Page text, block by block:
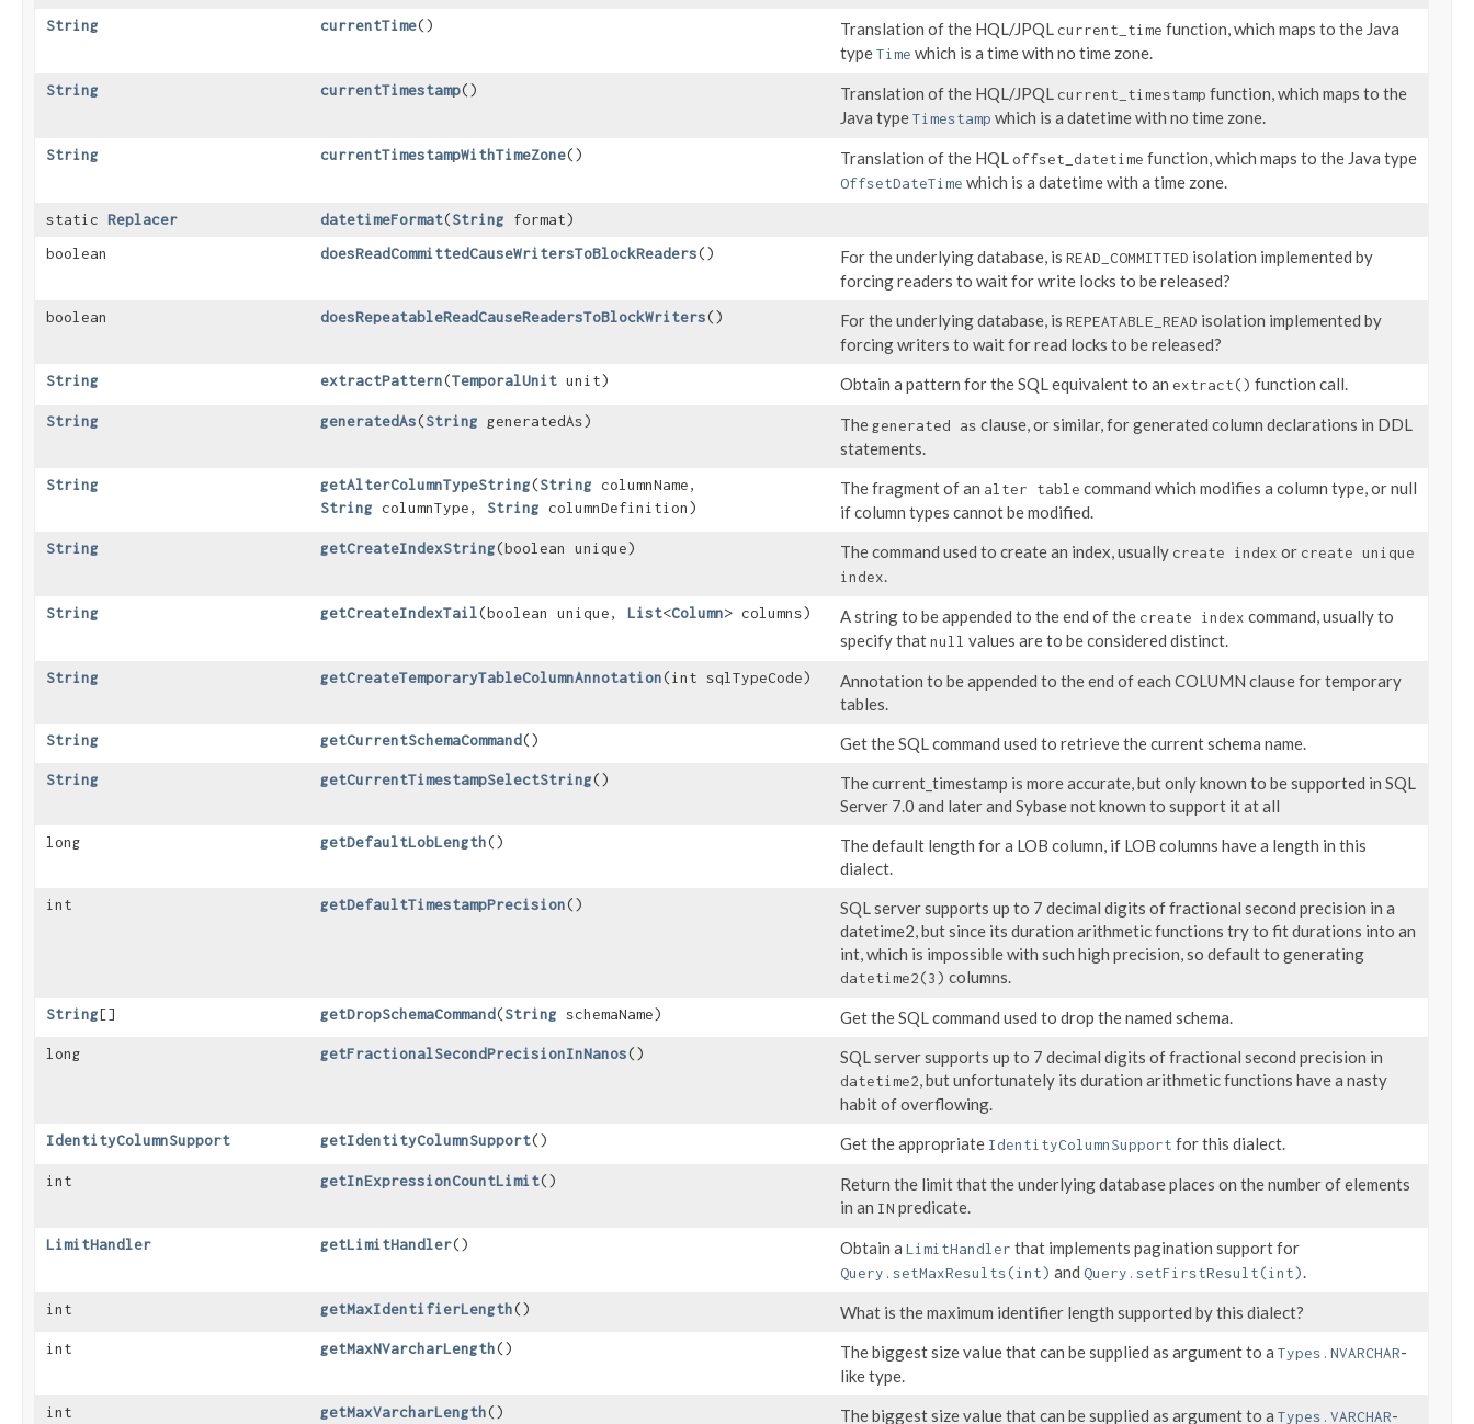
String currentTime() Translation of the HQL/JPQL current_time function, which maps to the Java
typeTime which is a time with no time zone.
String currentTimestamp() Translation of the HQL/JPQL current_timestamp function, which maps to the
Java typeTimestamp which is a datetime with no time zone.
String currentTimestampWithTimeZone() Translation of the HQLoffset_datetime function, which maps to the Java type
OffsetDateTime which is a datetime with a time zone.
static Replacer datetimeFormat​(String format)
boolean
doesReadCommittedCauseWritersToBlockReaders() For the underlying database, is READ_COMMITTED isolation implemented by
forcing readers to wait for write locks to be released?
boolean doesRepeatableReadCauseReadersToBlockWriters() For the underlying database, is REPEATABLE_READ isolation implemented by
forcing writers to wait for read locks to be released?
String extractPattern​(TemporalUnit unit) Obtain a pattern for the SQL equivalent to an extract() function call.
String generatedAs​(String generatedAs) The generated as clause, or similar, for generated column declarations in DDL
statements.
String getAlterColumnTypeString​(String columnName,
String columnType, String columnDefinition)
The fragment of an alter table command which modifies a column type, or null
if column types cannot be modified.
String getCreateIndexString​(boolean unique) The command used to create an index, usually create index or create unique
index.
String getCreateIndexTail​(boolean unique, List<Column> columns) A string to be appended to the end of the create index command, usually to
specify thatnull values are to be considered distinct.
String getCreateTemporaryTableColumnAnnotation​(int sqlTypeCode)
Annotation to be appended to the end of each COLUMN clause for temporary
tables.
String getCurrentSchemaCommand() Get the SQL command used to retrieve the current schema name.
String getCurrentTimestampSelectString()
The current_timestamp is more accurate, but only known to be supported in SQL
Server 7.0 and later and Sybase not known to support it at all
long getDefaultLobLength()
The default length for a LOB column, if LOB columns have a length in this
dialect.
int getDefaultTimestampPrecision()
SQL server supports up to 7 decimal digits of fractional second precision in a
datetime2, but since its duration arithmetic functions try to fit durations into an
int, which is impossible with such high precision, so default to generating
datetime2(3) columns.
String[] getDropSchemaCommand​(String schemaName) Get the SQL command used to drop the named schema.
long getFractionalSecondPrecisionInNanos() SQL server supports up to 7 decimal digits of fractional second precision in
datetime2, but unfortunately its duration arithmetic functions have a nasty
habit of overflowing.
IdentityColumnSupport getIdentityColumnSupport() Get the appropriate IdentityColumnSupport for this dialect.
int getInExpressionCountLimit()
Return the limit that the underlying database places on the number of elements
in an IN predicate.
LimitHandler getLimitHandler() Obtain a LimitHandler that implements pagination support for
Query.setMaxResults(int) and Query.setFirstResult(int).
int getMaxIdentifierLength() What is the maximum identifier length supported by this dialect?
int getMaxNVarcharLength() The biggest size value that can be supplied as argument to a Types.NVARCHAR-
like type.
int getMaxVarcharLength() The biggest size value that can be supplied as argument to a Types.VARCHAR-